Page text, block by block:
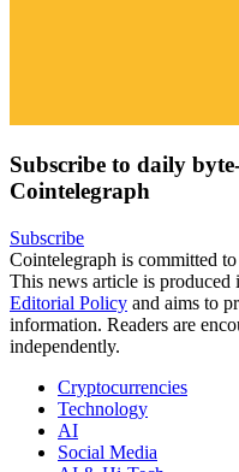
Subscribe to daily
Cointelegraph
Subscribe
Cointelegraph is committed
This news article is produced
Editorial Policy and aims to
information. Readers are
independently.
Cryptocurrencies
Technology
AI
Social Media